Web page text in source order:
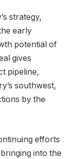
strategy,
early
potential of
gives
pipeline,
southwest,
by the
efforts
into the